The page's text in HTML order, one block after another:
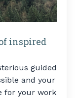
inspired
guided
and your
for your work